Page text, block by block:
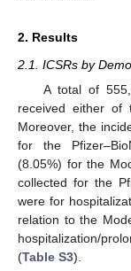
2. Results
2.1. ICSRs by
A total of
received either of
Moreover, the
for the
(8.05%) for the
collected for the
were for
relation to the
hospitalization/
(Table S3).